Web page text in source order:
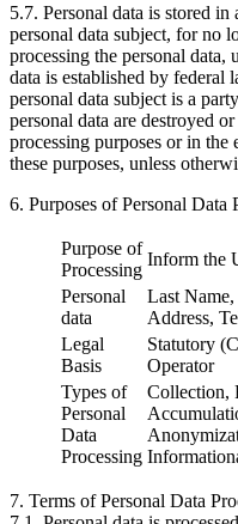
5.7. Personal data is stored
personal data subject, for no
processing the personal data,
data is established by federal
personal data subject is a
personal data are destroyed
processing purposes or in the
these purposes, unless
6. Purposes of Personal Data
Purpose of
Processing
Inform the
Personal
data
Last
Address,
Legal
Basis
Statutory
Operator
Types of
Personal
Data
Processing
Collection,
7. Terms of Personal Data